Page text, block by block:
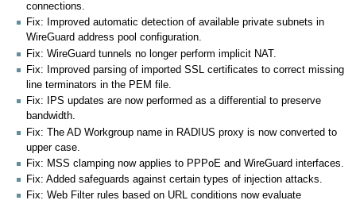
connections.
Fix: Improved automatic detection of available private subnets in
WireGuard address pool configuration.
Fix: WireGuard tunnels no longer perform implicit NAT.
Fix: Improved parsing of imported SSL certificates to correct missing
line terminators in the PEM file.
Fix: IPS updates are now performed as a differential to preserve
bandwidth.
Fix: The AD Workgroup name in RADIUS proxy is now converted to
upper case.
Fix: MSS clamping now applies to PPPoE and WireGuard interfaces.
Fix: Added safeguards against certain types of injection attacks.
Fix: Web Filter rules based on URL conditions now evaluate